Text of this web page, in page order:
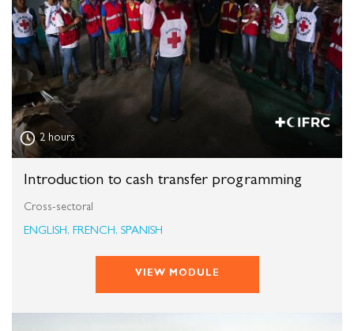
2 hours
Introduction to cash transfer programming
Cross-sectoral
ENGLISH, FRENCH, SPANISH
VIEW MODULE